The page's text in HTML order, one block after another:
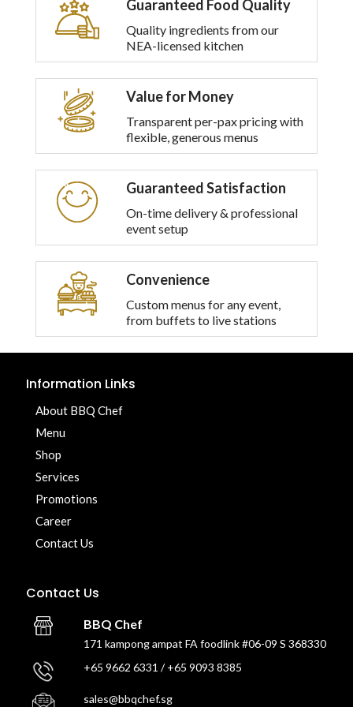
multiple
variants.
The
options
chosen
the
product
Guaranteed Food Quality
Quality ingredients from our
NEA-licensed kitchen
Value for Money
Transparent per-pax pricing with
flexible, generous menus
Guaranteed Satisfaction
On-time delivery & professional
event setup
Convenience
Custom menus for any event,
from buffets to live stations
Information Links
About BBQ Chef
Menu
Shop
Services
Promotions
Career
Contact Us
Contact Us
BBQ Chef
171 kampong ampat FA foodlink #06-09 S 368330
+65 9662 6331 / +65 9093 8385
sales@bbqchef.sg